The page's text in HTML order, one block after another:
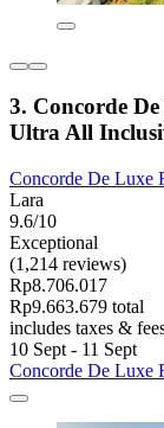
3. Concorde
Ultra All
Concorde De Luxe
Lara
9.6/10
Exceptional
(1,214 reviews)
Rp8.706.017
Rp9.663.679 total
includes taxes &
10 Sept - 11 Sept
Concorde De Luxe